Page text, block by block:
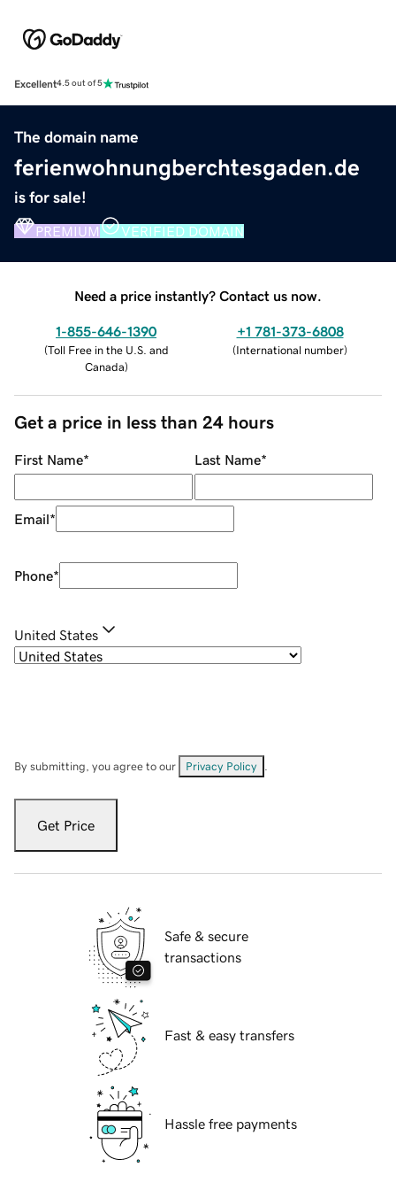
Excellent4.5 out of 5
The domain name
ferienwohnungberchtesgaden.de
is for sale!
PREMIUM VERIFIED DOMAIN
Need a price instantly? Contact us now.
1-855-646-1390
(Toll Free in the U.S. and
Canada)
+1 781-373-6808
(International number)
Get a price in less than 24 hours
First Name* Last Name*
Email*
Phone*
United States
By submitting, you agree to our Privacy Policy
Get Price
Safe & secure
transactions
Fast & easy transfers
Hassle free payments